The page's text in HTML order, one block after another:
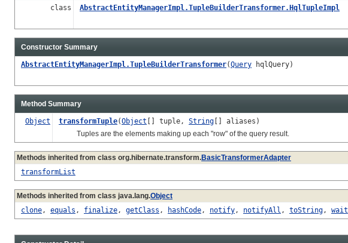
class AbstractEntityManagerImpl.TupleBuilderTransformer.HqlTupleImpl
Constructor Summary
AbstractEntityManagerImpl.TupleBuilderTransformer(Query hqlQuery)
Method Summary
Object transformTuple(Object [] tuple, String [] aliases)
Tuples are the elements making up each "row" of the query result.
Methods inherited from class org.hibernate.transform.BasicTransformerAdapter
transformList
Methods inherited from class java.lang.Object
clone, equals , finalize, getClass , hashCode, notify, notifyAll , toString, wait